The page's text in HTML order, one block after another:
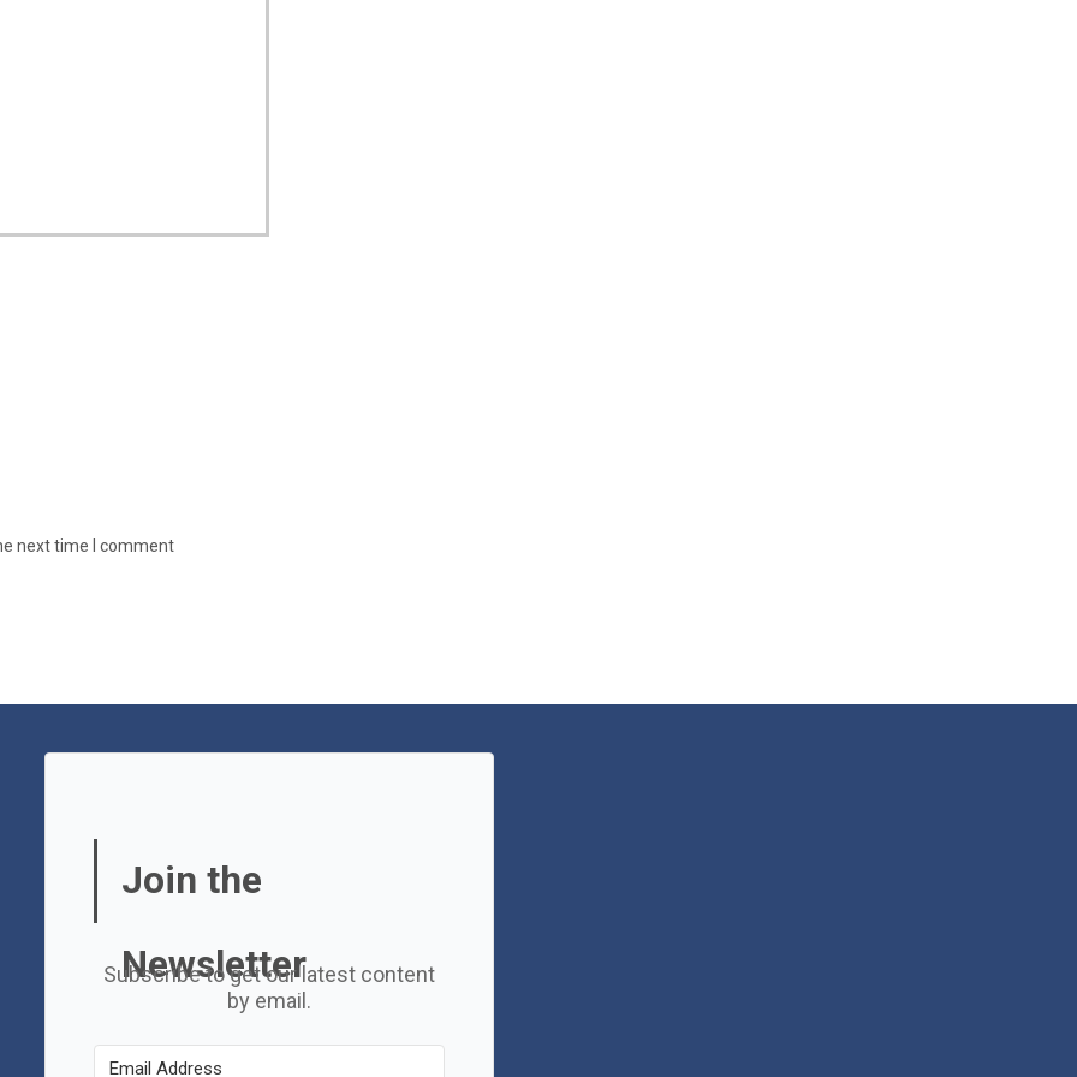
next time I comment
Join the
Newsletter
Subscribe to get our latest content
by email.